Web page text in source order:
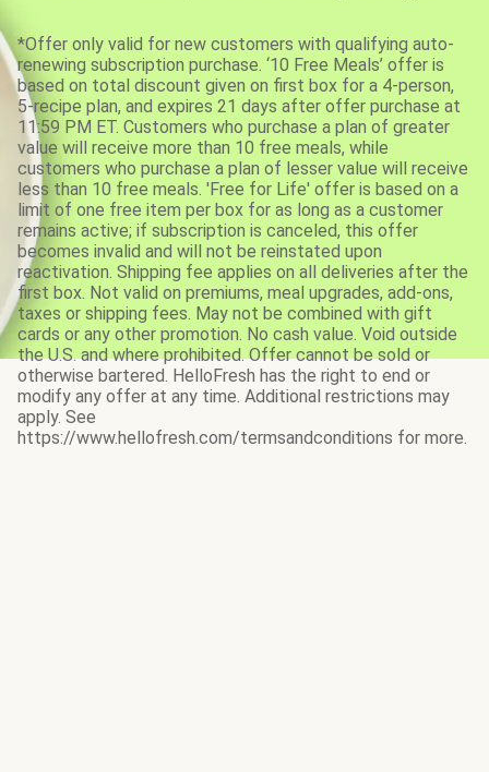
*Offer only valid for new customers with qualifying auto-
renewing subscription purchase. ‘10 Free Meals’ offer is
based on total discount given on first box for a 4-person,
5-recipe plan, and expires 21 days after offer purchase at
11:59 PM ET. Customers who purchase a plan of greater
value will receive more than 10 free meals, while
customers who purchase a plan of lesser value will receive
less than 10 free meals. 'Free for Life' offer is based on a
limit of one free item per box for as long as a customer
remains active; if subscription is canceled, this offer
becomes invalid and will not be reinstated upon
reactivation. Shipping fee applies on all deliveries after the
first box. Not valid on premiums, meal upgrades, add-ons,
taxes or shipping fees. May not be combined with gift
cards or any other promotion. No cash value. Void outside
the U.S. and where prohibited. Offer cannot be sold or
otherwise bartered. HelloFresh has the right to end or
modify any offer at any time. Additional restrictions may
apply. See
https://www.hellofresh.com/termsandconditions for more.